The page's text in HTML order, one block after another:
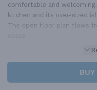
comfortable and
kitchen and its over-sized
The open floor plan flows